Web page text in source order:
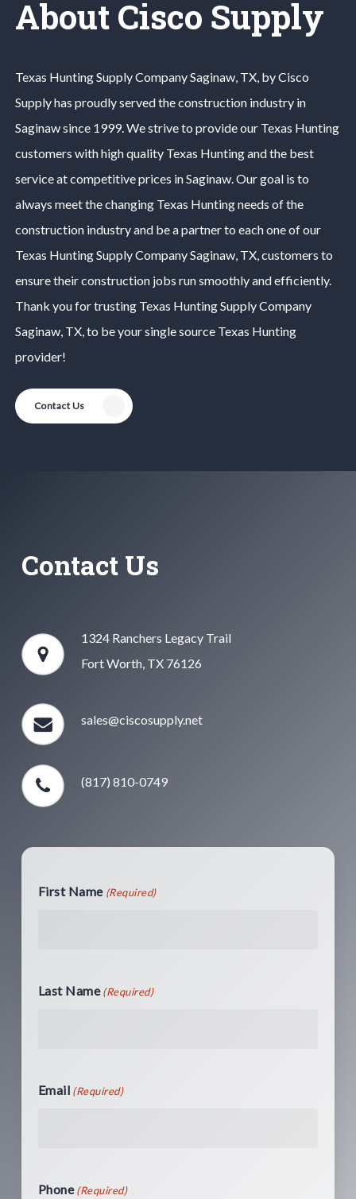
About Cisco Supply
Texas HuntingSupply CompanySaginaw, TX, by Cisco
Supply has proudly served the construction industry in
Saginawsince 1999. We strive to provide our Texas Hunting
customers with high quality Texas Huntingand the best
service at competitive prices inSaginaw. Our goal is to
always meet the changing Texas Huntingneeds of the
construction industry and be a partner to each one of our
Texas HuntingSupply CompanySaginaw, TX, customers to
ensure their construction jobs run smoothly and efficiently.
Thank you for trusting Texas HuntingSupply Company
Saginaw, TX, to be your single source Texas Hunting
provider!
Contact Us
Contact Us
1324 Ranchers Legacy Trail
Fort Worth, TX 76126
sales@ciscosupply.net
(817) 810-0749
First Name (Required)
Last Name (Required)
Email (Required)
Phone (Required)